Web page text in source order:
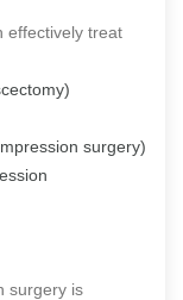
effectively treat
surgery)
surgery is